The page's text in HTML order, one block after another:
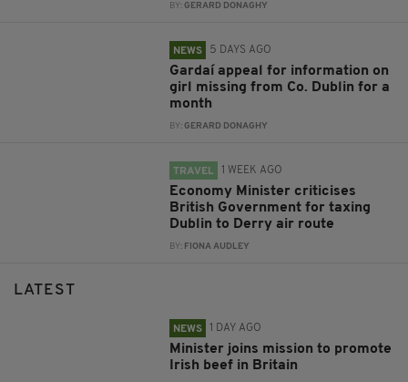
BY: GERARD DONAGHY
NEWS 5 DAYS AGO
Gardaí appeal for information on
girl missing from Co. Dublin for a
month
BY: GERARD DONAGHY
TRAVEL 1 WEEK AGO
Economy Minister criticises
British Government for taxing
Dublin to Derry air route
BY: FIONA AUDLEY
LATEST
NEWS 1 DAY AGO
Minister joins mission to promote
Irish beef in Britain